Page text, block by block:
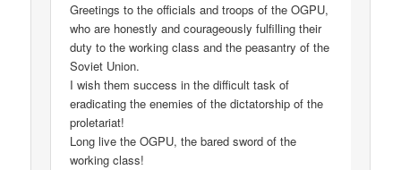
Greetings to the officials and troops of the OGPU,
who are honestly and courageously fulfilling their
duty to the working class and the peasantry of the
Soviet Union.
I wish them success in the difficult task of
eradicating the enemies of the dictatorship of the
proletariat!
Long live the OGPU, the bared sword of the
working class!